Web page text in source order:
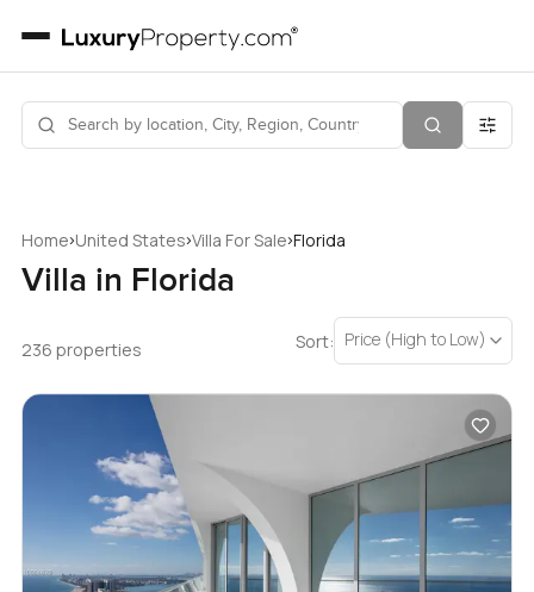
Home›United States›Villa For Sale›Florida
Villa in Florida
236 properties Sort: Price (High to Low)